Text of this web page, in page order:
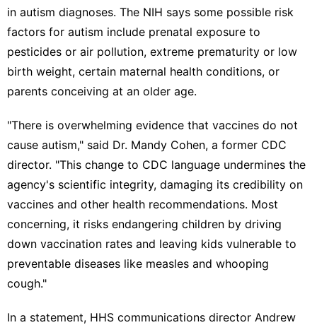
in autism diagnoses. The NIH says some possible risk
factors for autism include prenatal exposure to
pesticides or air pollution, extreme prematurity or low
birth weight, certain maternal health conditions, or
parents conceiving at an older age.
"There is overwhelming evidence that vaccines do not
cause autism," said Dr. Mandy Cohen, a former CDC
director. "This change to CDC language undermines the
agency's scientific integrity, damaging its credibility on
vaccines and other health recommendations. Most
concerning, it risks endangering children by driving
down vaccination rates and leaving kids vulnerable to
preventable diseases like measles and whooping
cough."
In a statement, HHS communications director Andrew